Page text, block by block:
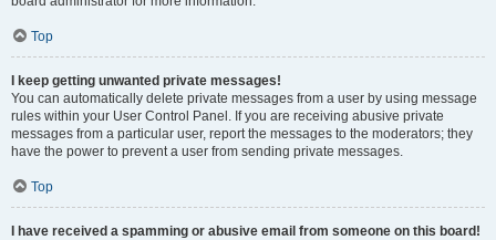
Top
I keep getting unwanted private messages!
You can automatically delete private messages from a user by using message
rules within your User Control Panel. If you are receiving abusive private
messages from a particular user, report the messages to the moderators; they
have the power to prevent a user from sending private messages.
Top
I have received a spamming or abusive email from someone on this board!